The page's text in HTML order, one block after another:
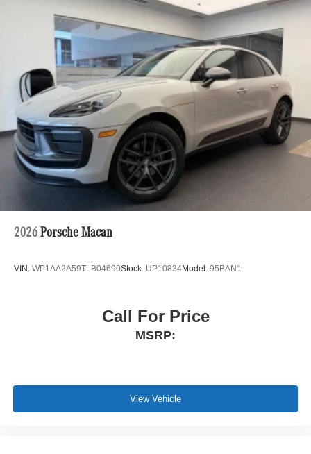
* ALG Residual Value Awards, Residual Value Awards
Permanent Locking Hubs
Strut Front Suspension w/Coil Springs
Multi-Link Rear Suspension w/Coil Springs
Regenerative 4-Wheel Disc Brakes w/4-Wheel ABS,
Front Vented Discs, Brake Assist, Hill Hold Control and
Electric Parking Brake
Nickel Metal Hydride (nimh) Traction Battery
2026 Porsche Macan
VIN: WP1AA2A59TLB04690Stock: UP10834Model: 95BAN1
Call For Price
MSRP:
View Vehicle